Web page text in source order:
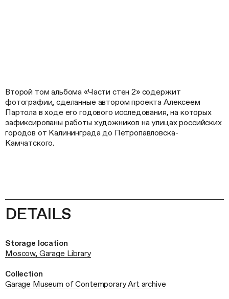
Второй том альбома «Части стен 2» содержит
фотографии, сделанные автором проекта Алексеем
Партола в ходе его годового исследования, на которых
зафиксированы работы художников на улицах российских
городов от Калининграда до Петропавловска-
Камчатского.
DETAILS
Storage location
Moscow, Garage Library
Collection
Garage Museum of Contemporary Art archive